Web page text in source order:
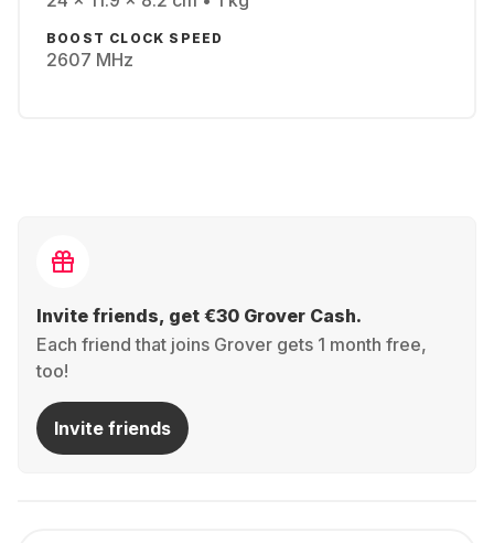
BOOST CLOCK SPEED
2607 MHz
Invite friends, get €30 Grover Cash.
Each friend that joins Grover gets 1 month free,
too!
Invite friends